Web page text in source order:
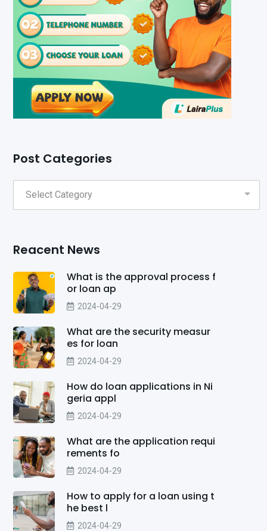
Post Categories
Reacent News
What is the approval process f
or loan ap
2024-04-29
What are the security measur
es for loan
2024-04-29
How do loan applications in Ni
geria appl
2024-04-29
What are the application requi
rements fo
2024-04-29
How to apply for a loan using t
he best l
2024-04-29